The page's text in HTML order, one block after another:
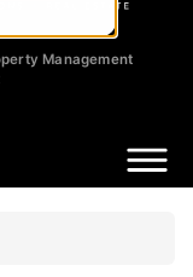
Management